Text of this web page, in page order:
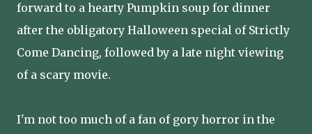
forward to a hearty Pumpkin soup for dinner
after the obligatory Halloween special of Strictly
Come Dancing, followed by a late night viewing
of a scary movie.
I'm not too much of a fan of gory horror in the